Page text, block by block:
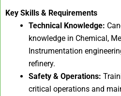
Key Skills & Requirements
Technical Knowledge:
knowledge in Chemical,
Instrumentation
refinery.
Safety & Operations:
critical operations and